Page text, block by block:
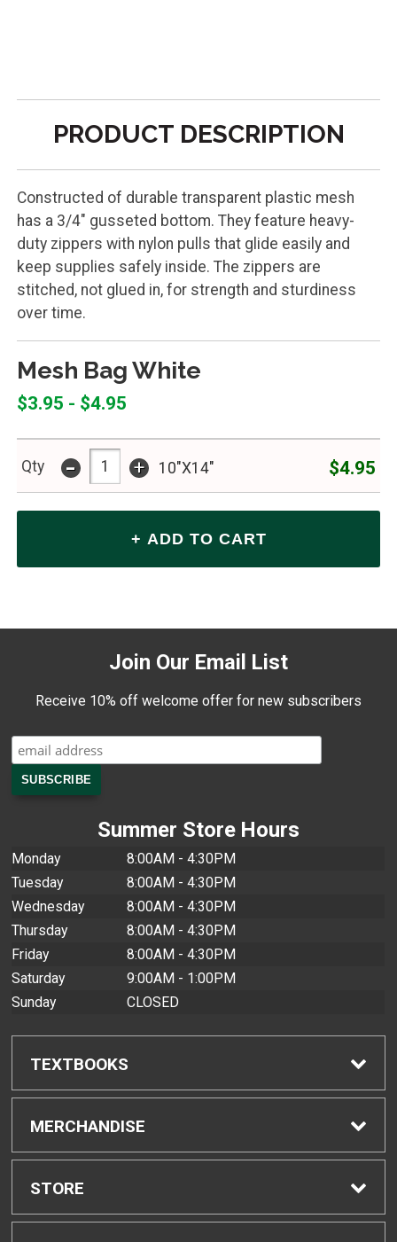
PRODUCT DESCRIPTION
Constructed of durable transparent plastic mesh
has a 3/4" gusseted bottom. They feature heavy-
duty zippers with nylon pulls that glide easily and
keep supplies safely inside. The zippers are
stitched, not glued in, for strength and sturdiness
over time.
Mesh Bag White
$3.95 - $4.95
Qty - + 10"X14" $4.95
Join Our Email List
Receive 10% off welcome offer for new subscribers
Summer Store Hours
Monday
8:00AM - 4:30PM
Tuesday
8:00AM - 4:30PM
Wednesday
8:00AM - 4:30PM
Thursday
8:00AM - 4:30PM
Friday
8:00AM - 4:30PM
Saturday
9:00AM - 1:00PM
Sunday
CLOSED
TEXTBOOKS
Find Textbooks
Buyback Info
MERCHANDISE
Shop All Merchandise
STORE